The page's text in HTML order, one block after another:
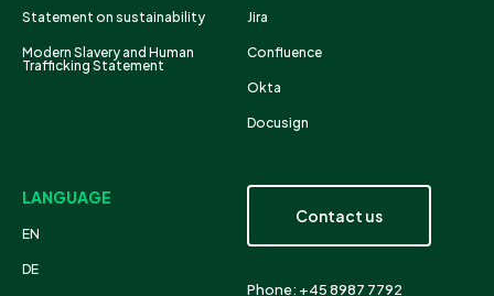
Statement on sustainability
Modern Slavery and Human
Trafficking Statement
Jira
Confluence
Okta
Docusign
LANGUAGE
EN
DE
Contact us
Phone: +45 8987 7792